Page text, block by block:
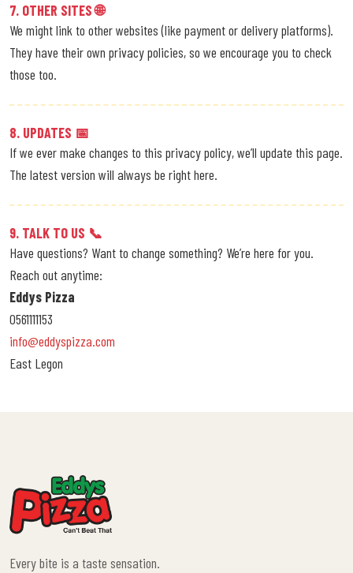
7. OTHER SITES 🌐
We might link to other websites (like payment or delivery platforms).
They have their own privacy policies, so we encourage you to check
those too.
8. UPDATES 📅
If we ever make changes to this privacy policy, we’ll update this page.
The latest version will always be right here.
9. TALK TO US 📞
Have questions? Want to change something? We’re here for you.
Reach out anytime:
Eddys Pizza
0561111153
info@eddyspizza.com
East Legon
Every bite is a taste sensation.